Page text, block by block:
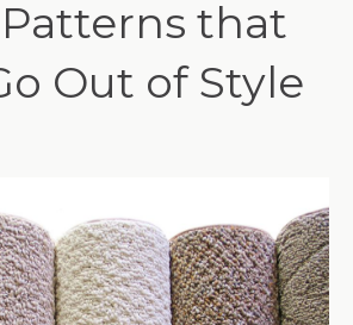
that
Out of Style